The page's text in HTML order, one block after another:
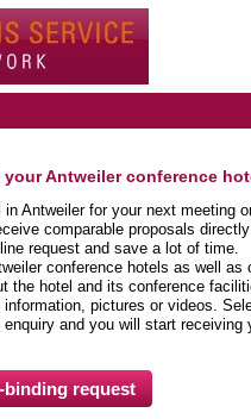
Antweiler conference
Antweiler for your next meeting
comparable proposals
request and save a lot of time.
conference hotels as well as
the hotel and its conference
pictures or videos.
and you will start receiving